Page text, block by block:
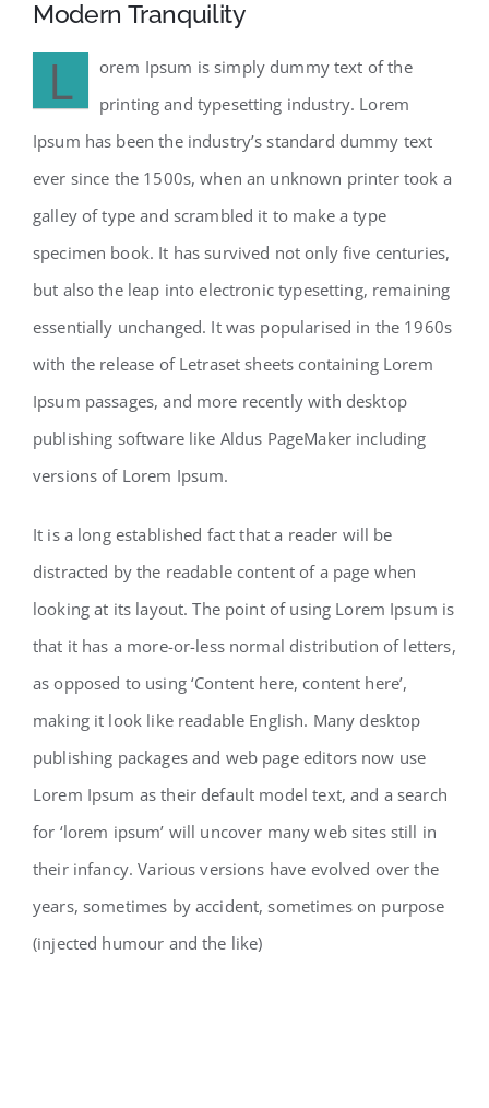
Modern Tranquility
L
orem Ipsum is simply dummy text of the
printing and typesetting industry. Lorem
Ipsum has been the industry’s standard dummy text
ever since the 1500s, when an unknown printer took a
galley of type and scrambled it to make a type
specimen book. It has survived not only five centuries,
but also the leap into electronic typesetting, remaining
essentially unchanged. It was popularised in the 1960s
with the release of Letraset sheets containing Lorem
Ipsum passages, and more recently with desktop
publishing software like Aldus PageMaker including
versions of Lorem Ipsum.
It is a long established fact that a reader will be
distracted by the readable content of a page when
looking at its layout. The point of using Lorem Ipsum is
that it has a more-or-less normal distribution of letters,
as opposed to using ‘Content here, content here’,
making it look like readable English. Many desktop
publishing packages and web page editors now use
Lorem Ipsum as their default model text, and a search
for ‘lorem ipsum’ will uncover many web sites still in
their infancy. Various versions have evolved over the
years, sometimes by accident, sometimes on purpose
(injected humour and the like)